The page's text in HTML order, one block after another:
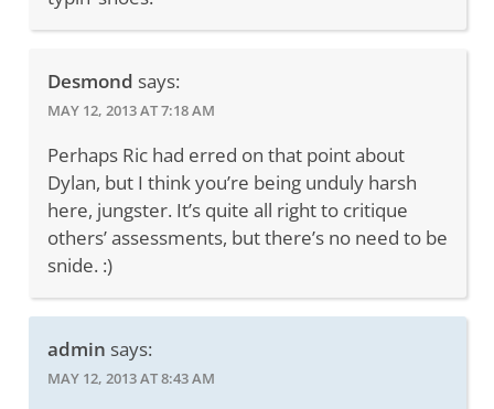
Desmond says:
MAY 12, 2013 AT 7:18 AM
Perhaps Ric had erred on that point about
Dylan, but I think you’re being unduly harsh
here, jungster. It’s quite all right to critique
others’ assessments, but there’s no need to be
snide. :)
admin says:
MAY 12, 2013 AT 8:43 AM